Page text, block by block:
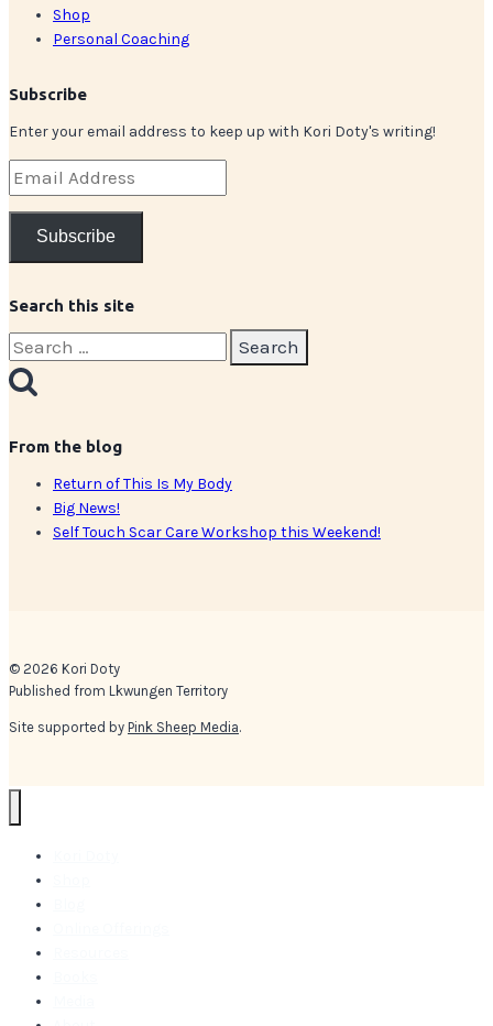
Shop
Personal Coaching
Subscribe
Enter your email address to keep up with Kori Doty's writing!
Email
Address
Subscribe
Search this site
Search
for:
From the blog
Return of This Is My Body
Big News!
Self Touch Scar Care Workshop this Weekend!
© 2026 Kori Doty
Published from Lkwungen Territory
Site supported by Pink Sheep Media.